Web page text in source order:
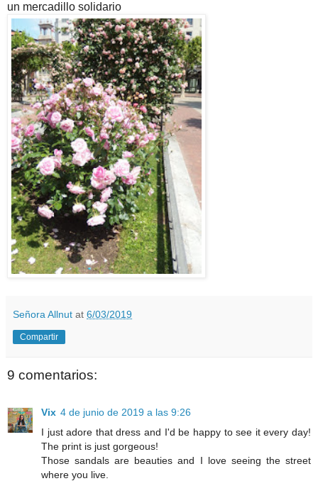
un mercadillo solidario
Señora Allnut at 6/03/2019
Compartir
9 comentarios:
Vix 4 de junio de 2019 a las 9:26
I just adore that dress and I'd be happy to see it every day!
The print is just gorgeous!
Those sandals are beauties and I love seeing the street
where you live.